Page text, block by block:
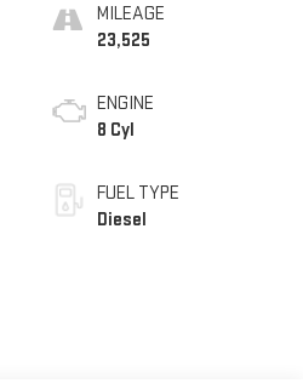
MILEAGE
23,525
ENGINE
8 Cyl
FUEL TYPE
Diesel